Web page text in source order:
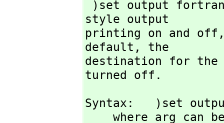
style output
printing on and
default,
the
destination for
turned off.
Syntax:   )set